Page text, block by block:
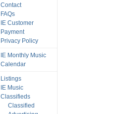
Contact
FAQs
IE Customer
Payment
Privacy Policy
IE Monthly Music
Calendar
Listings
IE Music
Classifieds
Classified